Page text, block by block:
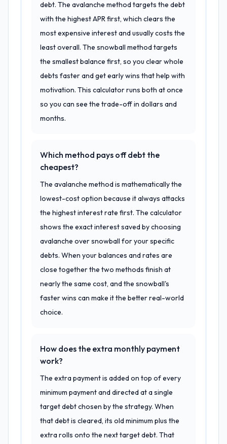
debt. The avalanche method targets the debt
with the highest APR first, which clears the
most expensive interest and usually costs the
least overall. The snowball method targets
the smallest balance first, so you clear whole
debts faster and get early wins that help with
motivation. This calculator runs both at once
so you can see the trade-off in dollars and
months.
Which method pays off debt the
cheapest?
The avalanche method is mathematically the
lowest-cost option because it always attacks
the highest interest rate first. The calculator
shows the exact interest saved by choosing
avalanche over snowball for your specific
debts. When your balances and rates are
close together the two methods finish at
nearly the same cost, and the snowball's
faster wins can make it the better real-world
choice.
How does the extra monthly payment
work?
The extra payment is added on top of every
minimum payment and directed at a single
target debt chosen by the strategy. When
that debt is cleared, its old minimum plus the
extra rolls onto the next target debt. That